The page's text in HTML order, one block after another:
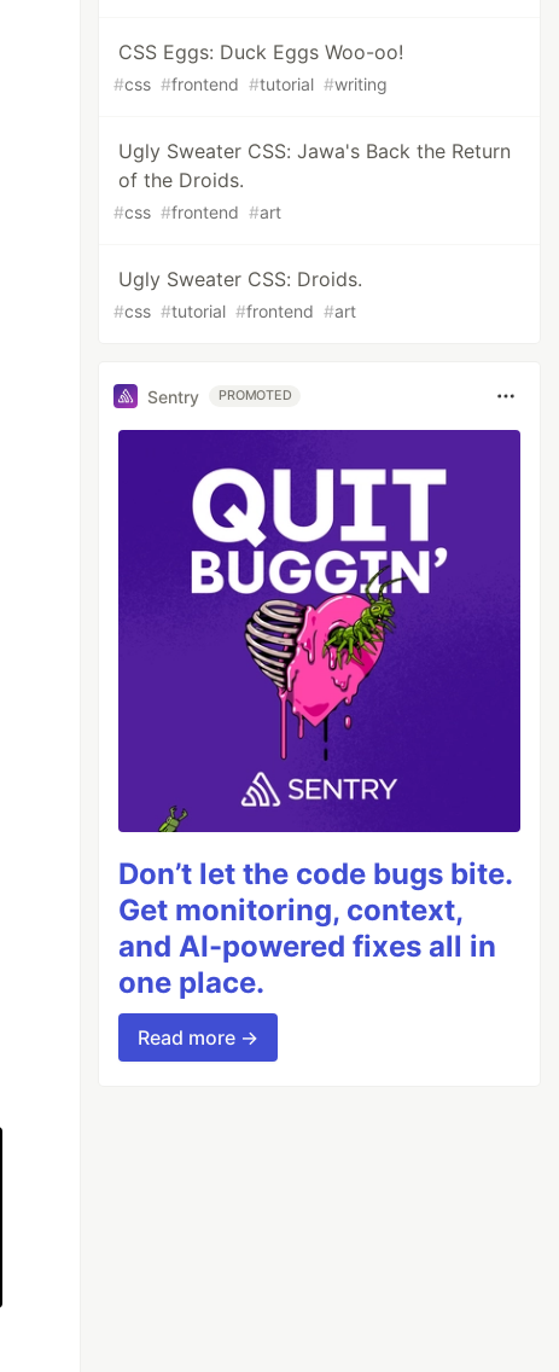
CSS Eggs: Duck Eggs Woo-oo!
#css #frontend #tutorial #writing
Ugly Sweater CSS: Jawa's Back the Return
of the Droids.
#css #frontend #art
Ugly Sweater CSS: Droids.
#css #tutorial #frontend #art
Sentry PROMOTED
Don’t let the code bugs bite.
Get monitoring, context,
and AI-powered fixes all in
one place.
Read more →